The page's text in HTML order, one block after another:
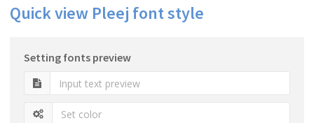
Quick view Pleej font style
Setting fonts preview